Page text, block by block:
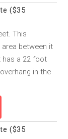
($35
This
between it
has a 22 foot
in the
($35